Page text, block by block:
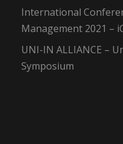
International
Management 2021 –
UNI-IN ALLIANCE –
Symposium